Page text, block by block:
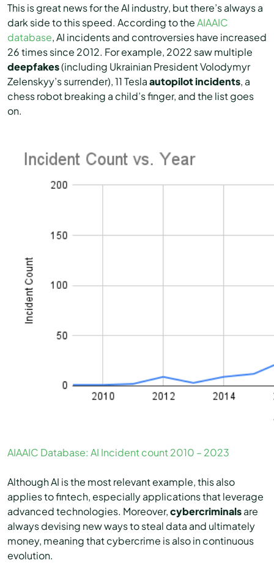
This is great news for the AI industry, but there’s always a
dark side to this speed. According to theAIAAIC
database, AI incidents and controversies have increased
26 times since 2012. For example, 2022 saw multiple
deepfakes(including Ukrainian President Volodymyr
Zelenskyy’s surrender), 11 Teslaautopilot incidents, a
chess robot breaking a child’s finger, and the list goes
on.
AIAAIC Database: AI Incident count 2010 – 2023
Although AI is the most relevant example, this also
applies to fintech, especially applications that leverage
advanced technologies. Moreover,cybercriminalsare
always devising new ways to steal data and ultimately
money, meaning that cybercrime is also in continuous
evolution.